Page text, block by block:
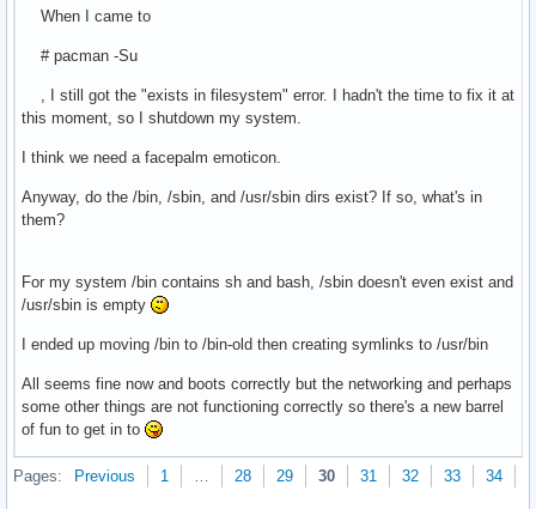
When I came to
# pacman -Su
, I still got the "exists in filesystem" error. I hadn't the time to fix it at
this moment, so I shutdown my system.
I think we need a facepalm emoticon.
Anyway, do the /bin, /sbin, and /usr/sbin dirs exist? If so, what's in
them?
For my system /bin contains sh and bash, /sbin doesn't even exist and
/usr/sbin is empty
I ended up moving /bin to /bin-old then creating symlinks to /usr/bin
All seems fine now and boots correctly but the networking and perhaps
some other things are not functioning correctly so there's a new barrel
of fun to get in to
Pages: Previous 1 … 28 29 30 31 32 33 34